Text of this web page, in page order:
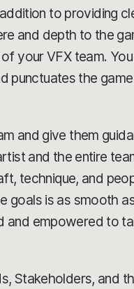
to providing
and depth to the
your VFX team.
punctuates the
and give them
and the entire
technique, and
goals is as smooth
empowered to
Stakeholders, and